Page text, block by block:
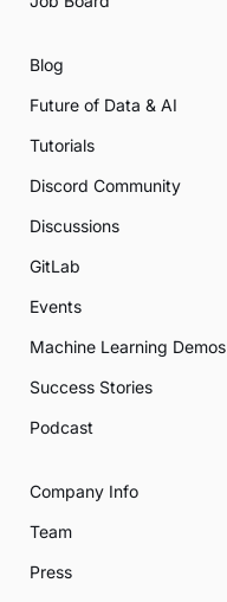
Blog
Future of Data & AI
Tutorials
Discord Community
Discussions
GitLab
Events
Machine Learning Demos
Success Stories
Podcast
Company Info
Team
Press